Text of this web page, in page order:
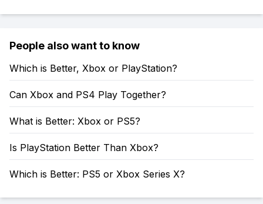
People also want to know
Which is Better, Xbox or PlayStation?
Can Xbox and PS4 Play Together?
What is Better: Xbox or PS5?
Is PlayStation Better Than Xbox?
Which is Better: PS5 or Xbox Series X?